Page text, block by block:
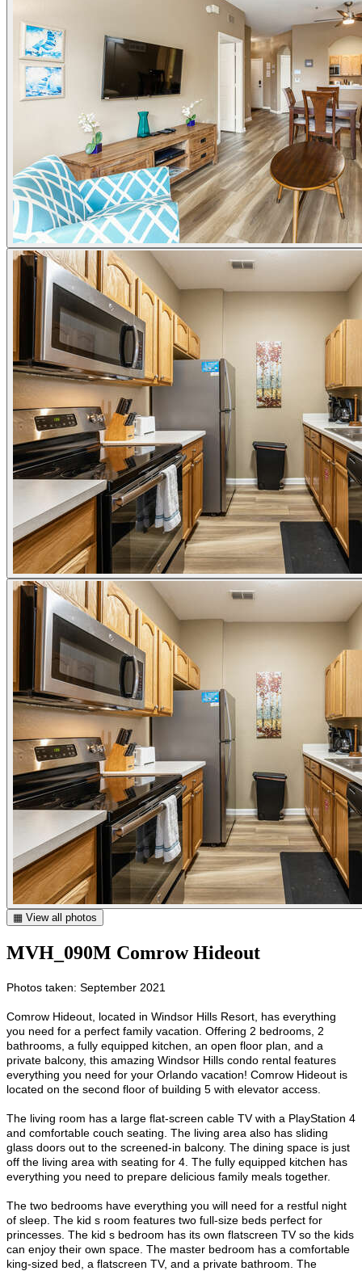
▦ View all photos
MVH_090M Comrow Hideout
Photos taken: September 2021
Comrow Hideout, located in Windsor Hills Resort, has everything
you need for a perfect family vacation. Offering 2 bedrooms, 2
bathrooms, a fully equipped kitchen, an open floor plan, and a
private balcony, this amazing Windsor Hills condo rental features
everything you need for your Orlando vacation! Comrow Hideout is
located on the second floor of building 5 with elevator access.
The living room has a large flat-screen cable TV with a PlayStation 4
and comfortable couch seating. The living area also has sliding
glass doors out to the screened-in balcony. The dining space is just
off the living area with seating for 4. The fully equipped kitchen has
everything you need to prepare delicious family meals together.
The two bedrooms have everything you will need for a restful night
of sleep. The kid s room features two full-size beds perfect for
princesses. The kid s bedroom has its own flatscreen TV so the kids
can enjoy their own space. The master bedroom has a comfortable
king-sized bed, a flatscreen TV, and a private bathroom. The